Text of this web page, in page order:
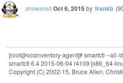
answered Oct 6, 2015 by frankb (
[root@ocsinventory-agent]# smartctl --all /
smartctl 6.4 2015-06-04 r4109 [x86_64-
Copyright (C) 2002-15, Bruce Allen,